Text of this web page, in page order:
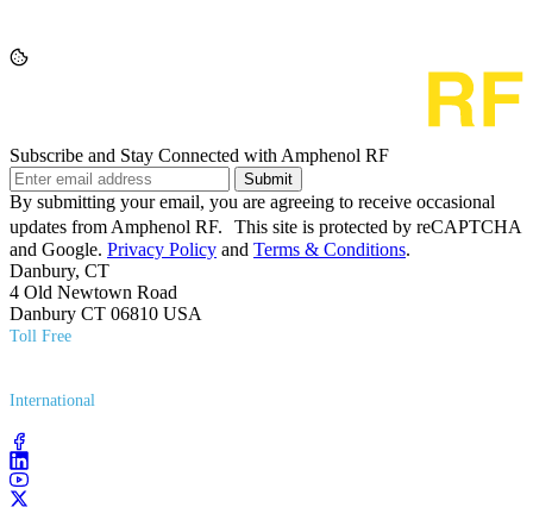
Subscribe and Stay Connected with Amphenol RF
Submit
By submitting your email, you are agreeing to receive occasional
updates from Amphenol RF. This site is protected by reCAPTCHA
and Google. Privacy Policy and Terms & Conditions.
Danbury, CT
4 Old Newtown Road
Danbury CT 06810 USA
Toll Free
International